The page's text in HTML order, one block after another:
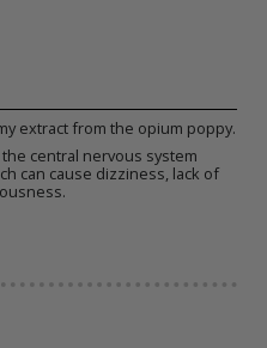
extract from the opium poppy.
central nervous system
can cause dizziness, lack of